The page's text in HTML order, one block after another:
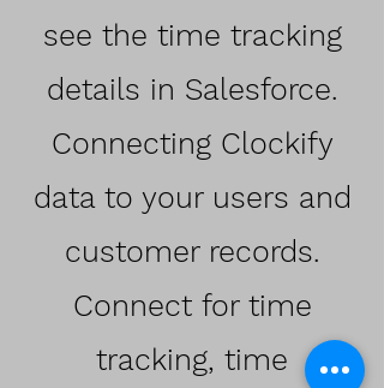
see the time tracking
details in Salesforce.
Connecting Clockify
data to your users and
customer records.
Connect for time
tracking, time